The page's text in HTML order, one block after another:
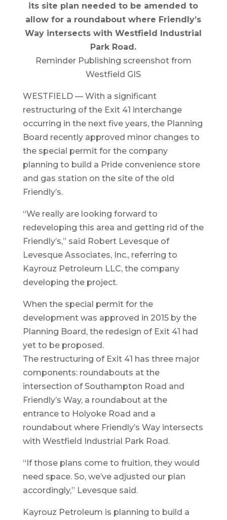
its site plan needed to be amended to
allow for a roundabout where Friendly’s
Way intersects with Westfield Industrial
Park Road.
Reminder Publishing screenshot from
Westfield GIS
WESTFIELD — With a significant
restructuring of the Exit 41 interchange
occurring in the next five years, the Planning
Board recently approved minor changes to
the special permit for the company
planning to build a Pride convenience store
and gas station on the site of the old
Friendly’s.
“We really are looking forward to
redeveloping this area and getting rid of the
Friendly’s,” said Robert Levesque of
Levesque Associates, Inc., referring to
Kayrouz Petroleum LLC, the company
developing the project.
When the special permit for the
development was approved in 2015 by the
Planning Board, the redesign of Exit 41 had
yet to be proposed.
The restructuring of Exit 41 has three major
components: roundabouts at the
intersection of Southampton Road and
Friendly’s Way, a roundabout at the
entrance to Holyoke Road and a
roundabout where Friendly’s Way intersects
with Westfield Industrial Park Road.
“If those plans come to fruition, they would
need space. So, we’ve adjusted our plan
accordingly,” Levesque said.
Kayrouz Petroleum is planning to build a